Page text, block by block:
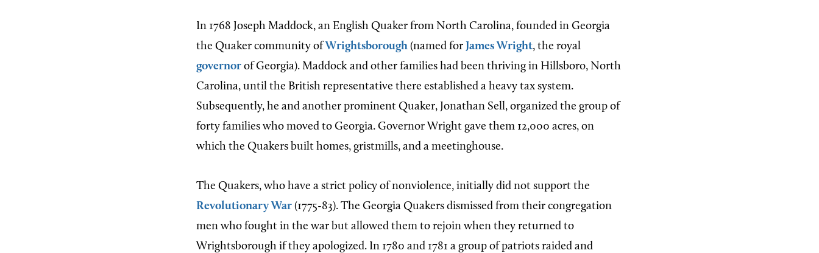
In 1768 Joseph Maddock, an English Quaker from North Carolina, founded in Georgia
the Quaker community of Wrightsborough (named for James Wright, the royal
governor of Georgia). Maddock and other families had been thriving in Hillsboro, North
Carolina, until the British representative there established a heavy tax system.
Subsequently, he and another prominent Quaker, Jonathan Sell, organized the group of
forty families who moved to Georgia. Governor Wright gave them 12,000 acres, on
which the Quakers built homes, gristmills, and a meetinghouse.
The Quakers, who have a strict policy of nonviolence, initially did not support the
Revolutionary War (1775-83). The Georgia Quakers dismissed from their congregation
men who fought in the war but allowed them to rejoin when they returned to
Wrightsborough if they apologized. In 1780 and 1781 a group of patriots raided and